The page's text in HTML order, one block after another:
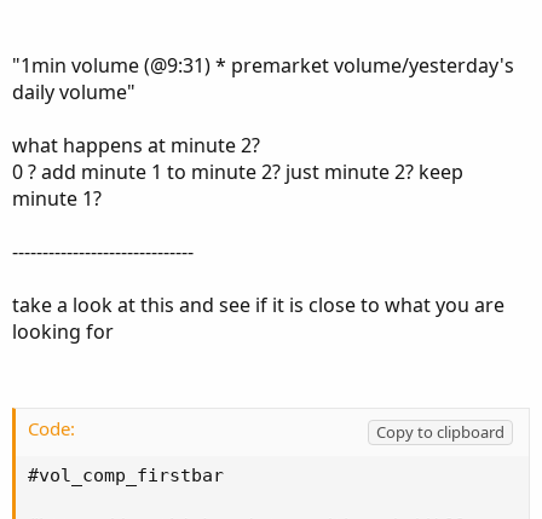
9:30am
"1min volume (@9:31) * premarket volume/yesterday's
daily volume"
what happens at minute 2?
0 ? add minute 1 to minute 2? just minute 2? keep
minute 1?
------------------------------
take a look at this and see if it is close to what you are
looking for
Code:
Copy to clipboard
#vol_comp_firstbar